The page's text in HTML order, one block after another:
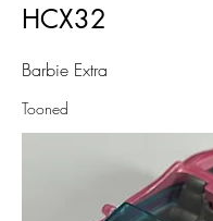
HCX32
Barbie Extra
Tooned